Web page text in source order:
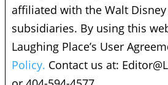
affiliated with the Walt
subsidiaries. By using this
Laughing Place’s User
Policy. Contact us at: